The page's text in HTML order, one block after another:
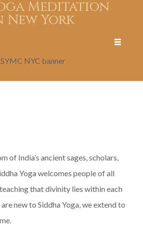
Meditation
New York
SYMC NYC banner
of India’s ancient sages, scholars,
Yoga welcomes people of all
that divinity lies within each
new to Siddha Yoga, we extend to